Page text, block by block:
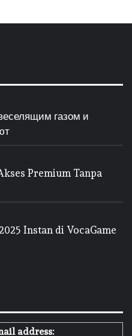
газом и
Premium Tanpa
Instan di VocaGame
address: